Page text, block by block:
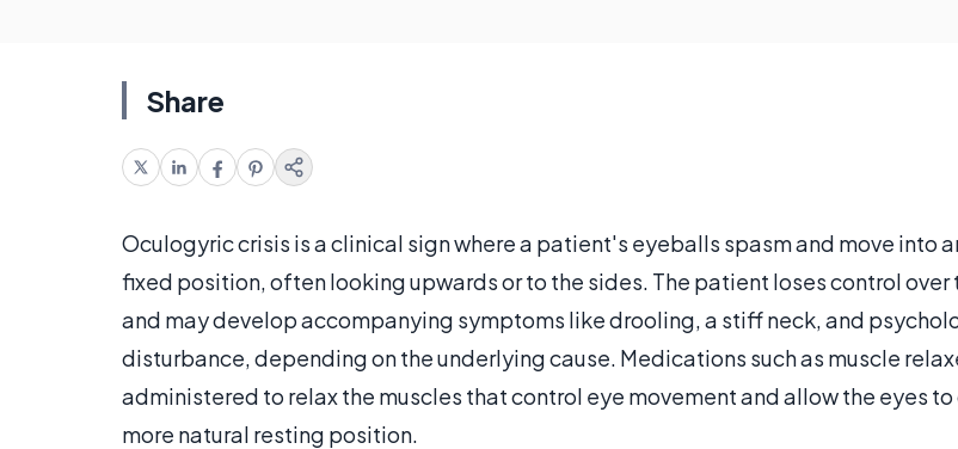
Share
Oculogyric crisis is a clinical sign where a patient's eyeballs spasm and move into
fixed position, often looking upwards or to the sides. The patient loses control over
and may develop accompanying symptoms like drooling, a stiff neck, and
disturbance, depending on the underlying cause. Medications such as muscle
administered to relax the muscles that control eye movement and allow the eyes to
more natural resting position.